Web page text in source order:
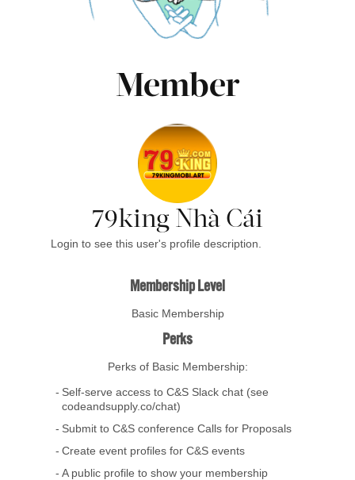
Member
79king Nhà Cái
Login to see this user's profile description.
Membership Level
Basic Membership
Perks
Perks of Basic Membership:
Self-serve access to C&S Slack chat (see
codeandsupply.co/chat)
Submit to C&S conference Calls for Proposals
Create event profiles for C&S events
A public profile to show your membership